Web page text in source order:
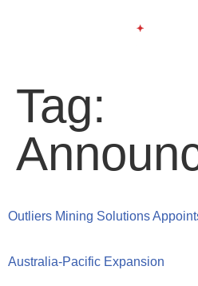
Tag:
Outliers Mining Solutions
Australia-Pacific Expansion